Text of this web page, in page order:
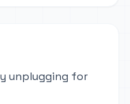
unplugging for